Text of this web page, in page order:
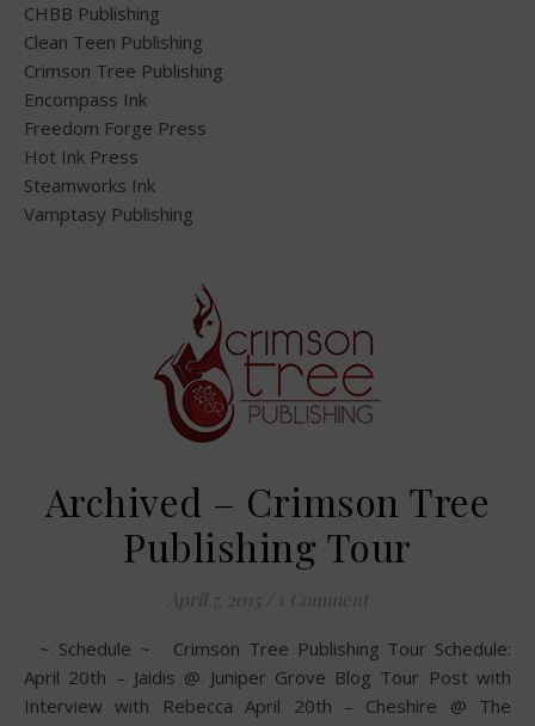
CHBB Publishing
Clean Teen Publishing
Crimson Tree Publishing
Encompass Ink
Freedom Forge Press
Hot Ink Press
Steamworks Ink
Vamptasy Publishing
Archived – Crimson Tree
Publishing Tour
April 7, 2015 / 1 Comment
~ Schedule ~ Crimson Tree Publishing Tour Schedule:
April 20th – Jaidis @ Juniper Grove Blog Tour Post with
Interview with Rebecca April 20th – Cheshire @ The